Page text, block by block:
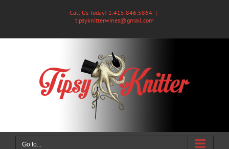
Call Us Today! 1.415.846.5864 |
tipsyknitterwines@gmail.com
Go to...